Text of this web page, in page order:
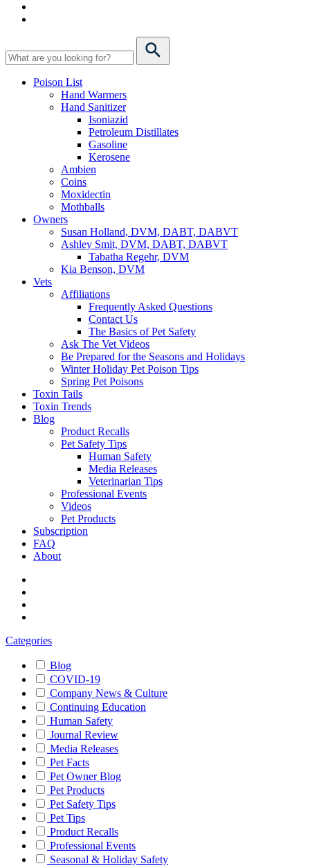
Poison List
Hand Warmers
Hand Sanitizer
Isoniazid
Petroleum Distillates
Gasoline
Kerosene
Ambien
Coins
Moxidectin
Mothballs
Owners
Susan Holland, DVM, DABT, DABVT
Ashley Smit, DVM, DABT, DABVT
Tabatha Regehr, DVM
Kia Benson, DVM
Vets
Affiliations
Frequently Asked Questions
Contact Us
The Basics of Pet Safety
Ask The Vet Videos
Be Prepared for the Seasons and Holidays
Winter Holiday Pet Poison Tips
Spring Pet Poisons
Toxin Tails
Toxin Trends
Blog
Product Recalls
Pet Safety Tips
Human Safety
Media Releases
Veterinarian Tips
Professional Events
Videos
Pet Products
Subscription
FAQ
About
Categories
Blog
COVID-19
Company News & Culture
Continuing Education
Human Safety
Journal Review
Media Releases
Pet Facts
Pet Owner Blog
Pet Products
Pet Safety Tips
Pet Tips
Product Recalls
Professional Events
Seasonal & Holiday Safety